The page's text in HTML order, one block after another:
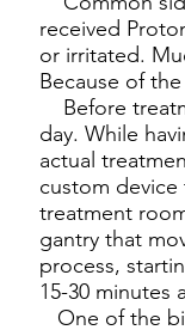
received
or irritated.
Because of
Before
day. While
actual
custom device
treatment
gantry that
process,
15-30 minutes
One of the